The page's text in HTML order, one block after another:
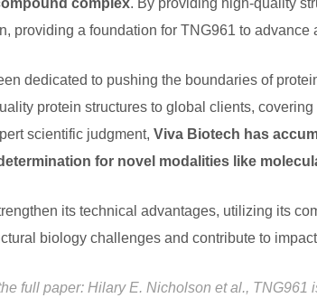
providing a foundation for TNG961 to advance
dedicated to pushing the boundaries of
protein structures to global clients,
scientific judgment, Viva Biotech has
for novel modalities like
its technical advantages, utilizing its
biology challenges and contribute to
full paper: Hilary E. Nicholson et al.,